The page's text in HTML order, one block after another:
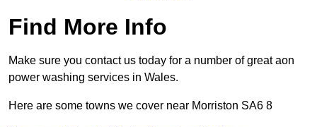
Find More Info
Make sure you contact us today for a number of great aon
power washing services in Wales.
Here are some towns we cover near Morriston SA6 8